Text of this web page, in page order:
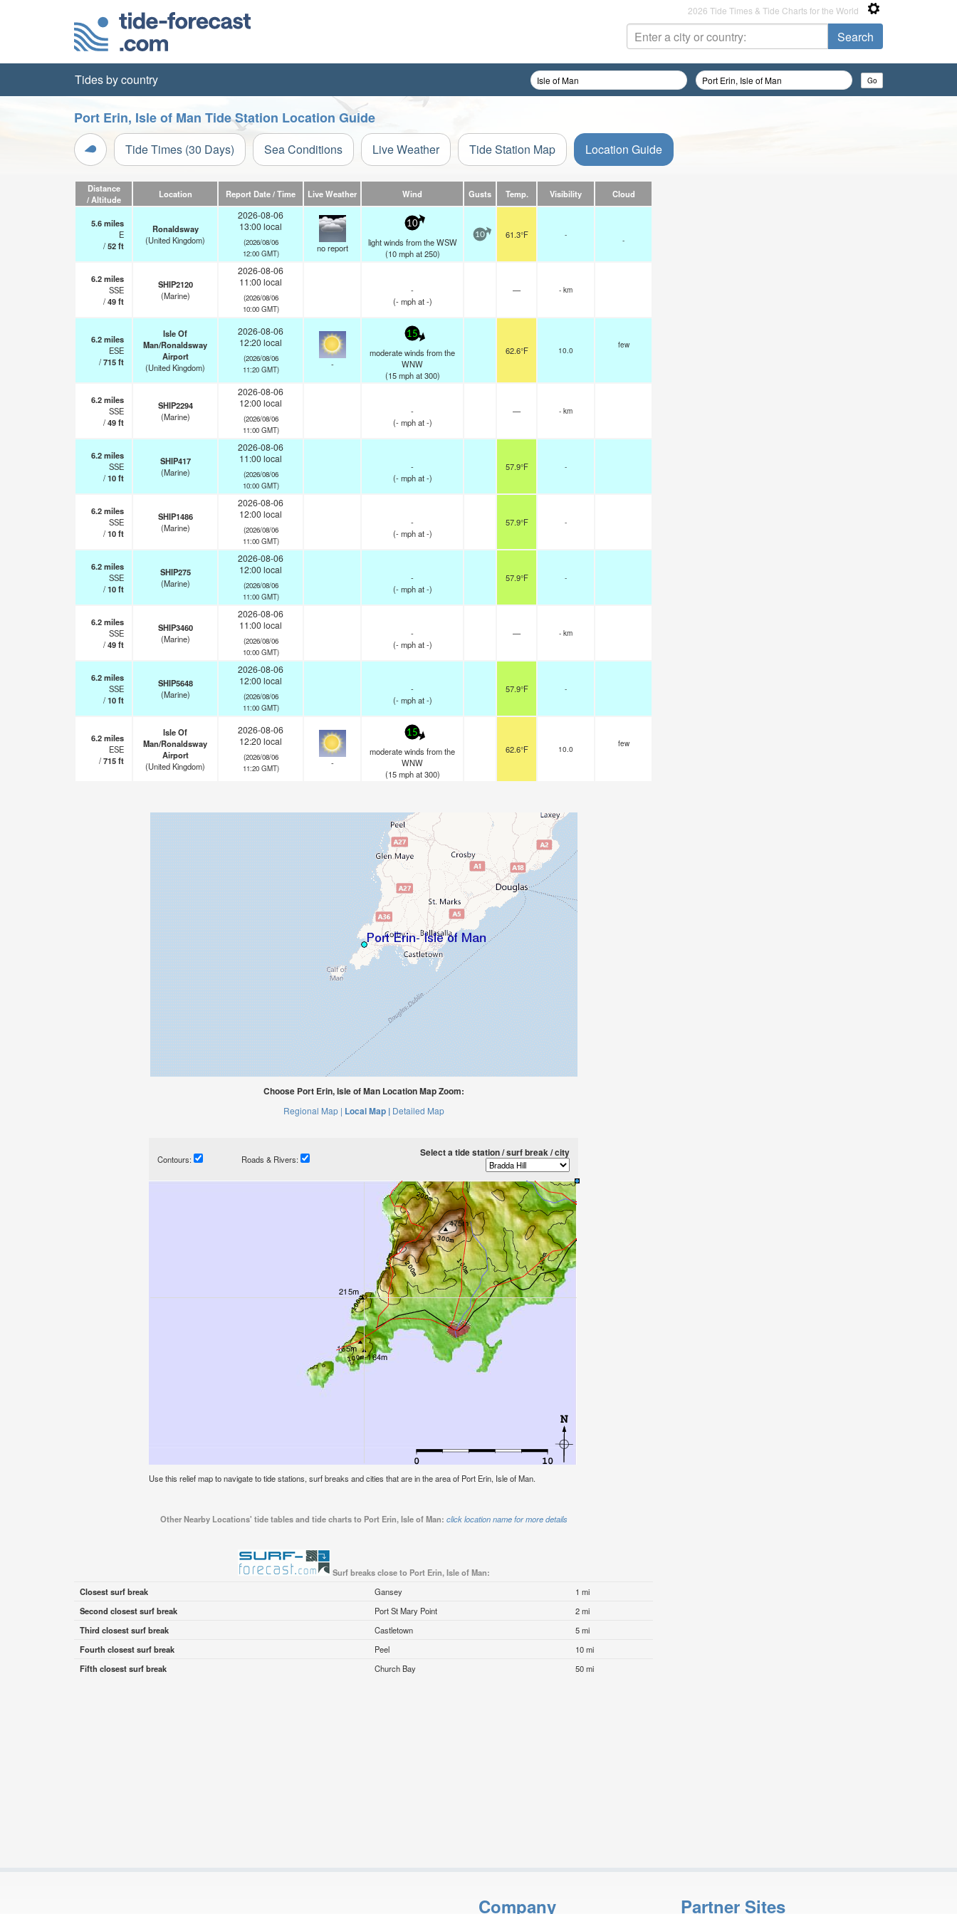
2026 Tide Times & Tide Charts for the World
Tides by country
Port Erin, Isle of Man Tide Station Location Guide
Tide Times (30 Days) Sea Conditions Live Weather Tide Station Map Location Guide
Distance
/ Altitude
Location Report Date / Time Live Weather Wind Gusts Temp. Visibility Cloud
5.6miles
E
/52ft
Ronaldsway
(United Kingdom)
2026-08-06
13:00 local
(2026/08/06
12:00 GMT)
no report
10
light winds from the WSW
(10 mphat 250)
10 61.3°F -
-
6.2miles
SSE
/49ft
SHIP2120
(Marine)
2026-08-06
11:00 local
(2026/08/06
10:00 GMT)
-
(- mphat -)
— - km
6.2miles
ESE
/715ft
Isle Of
Man/Ronaldsway
Airport
(United Kingdom)
2026-08-06
12:20 local
(2026/08/06
11:20 GMT)
-
15
moderate winds from the
WNW
(15 mphat 300)
62.6°F 10.0
few
6.2miles
SSE
/49ft
SHIP2294
(Marine)
2026-08-06
12:00 local
(2026/08/06
11:00 GMT)
-
(- mphat -)
— - km
6.2miles
SSE
/10ft
SHIP417
(Marine)
2026-08-06
11:00 local
(2026/08/06
10:00 GMT)
-
(- mphat -)
57.9°F -
6.2miles
SSE
/10ft
SHIP1486
(Marine)
2026-08-06
12:00 local
(2026/08/06
11:00 GMT)
-
(- mphat -)
57.9°F -
6.2miles
SSE
/10ft
SHIP275
(Marine)
2026-08-06
12:00 local
(2026/08/06
11:00 GMT)
-
(- mphat -)
57.9°F -
6.2miles
SSE
/49ft
SHIP3460
(Marine)
2026-08-06
11:00 local
(2026/08/06
10:00 GMT)
-
(- mphat -)
— - km
6.2miles
SSE
/10ft
SHIP5648
(Marine)
2026-08-06
12:00 local
(2026/08/06
11:00 GMT)
-
(- mphat -)
57.9°F -
6.2miles
ESE
/715ft
Isle Of
Man/Ronaldsway
Airport
(United Kingdom)
2026-08-06
12:20 local
(2026/08/06
11:20 GMT)
-
15
moderate winds from the
WNW
(15 mphat 300)
62.6°F 10.0
few
Choose Port Erin, Isle of Man Location Map Zoom:
Regional Map | Local Map | Detailed Map
Contours: Roads & Rivers:
Select a tide station / surf break / city
Use this relief map to navigate to tide stations, surf breaks and cities that are in the area of Port Erin, Isle of Man.
Other Nearby Locations' tide tables and tide charts to Port Erin, Isle of Man: click location name for more details
Surf breaks close to Port Erin, Isle of Man:
Closest surf break
Gansey
1 mi
Second closest surf break
Port St Mary Point
2 mi
Third closest surf break
Castletown
5 mi
Fourth closest surf break
Peel
10 mi
Fifth closest surf break
Church Bay 50 mi
Company Partner Sites